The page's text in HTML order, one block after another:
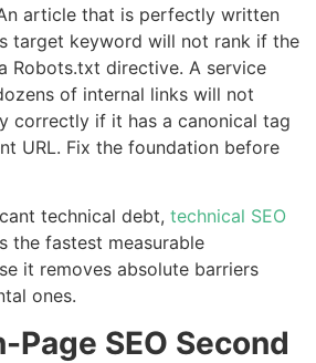
article that is perfectly written
target keyword will not rank if the
Robots.txt directive. A service
of internal links will not
correctly if it has a canonical tag
URL. Fix the foundation before
technical debt, technical SEO
the fastest measurable
it removes absolute barriers
ones.
Page SEO Second